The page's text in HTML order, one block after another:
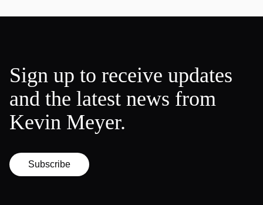
Sign up to receive updates
and the latest news from
Kevin Meyer.
Subscribe